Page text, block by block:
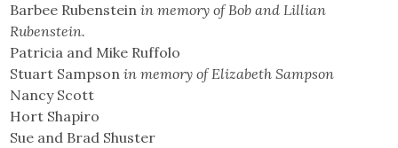
Barbee Rubenstein in memory of Bob and Lillian
Rubenstein.
Patricia and Mike Ruffolo
Stuart Sampsonin memory of Elizabeth Sampson
Nancy Scott
Hort Shapiro
Sue and Brad Shuster